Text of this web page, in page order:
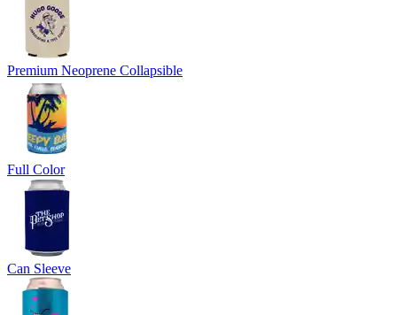
Premium Neoprene Collapsible
Full Color
Can Sleeve